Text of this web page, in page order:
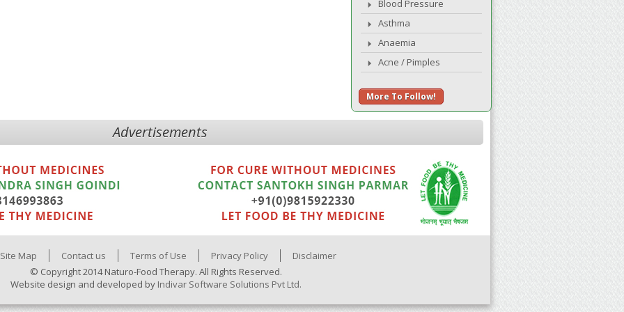
Blood Pressure
Asthma
Anaemia
Acne / Pimples
More To Follow!
Advertisements
Site Map Contact us Terms of Use Privacy Policy
Disclaimer
© Copyright 2014 Naturo-Food Therapy. All Rights Reserved.
Website design and developed by Indivar Software Solutions Pvt Ltd.